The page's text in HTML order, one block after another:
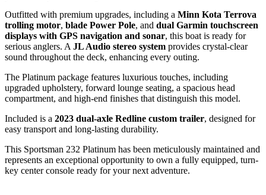
Outfitted with premium upgrades, including a Minn Kota Terrova
trolling motor, blade Power Pole, and dual Garmin touchscreen
displays with GPS navigation and sonar, this boat is ready for
serious anglers. A JL Audio stereo system provides crystal-clear
sound throughout the deck, enhancing every outing.
The Platinum package features luxurious touches, including
upgraded upholstery, forward lounge seating, a spacious head
compartment, and high-end finishes that distinguish this model.
Included is a 2023 dual-axle Redline custom trailer, designed for
easy transport and long-lasting durability.
This Sportsman 232 Platinum has been meticulously maintained and
represents an exceptional opportunity to own a fully equipped, turn-
key center console ready for your next adventure.